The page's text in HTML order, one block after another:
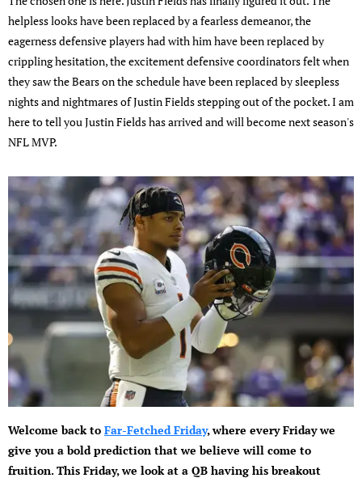
helpless looks have been replaced by a fearless demeanor, the
eagerness defensive players had with him have been replaced by
crippling hesitation, the excitement defensive coordinators felt when
they saw the Bears on the schedule have been replaced by sleepless
nights and nightmares of Justin Fields stepping out of the pocket. I am
here to tell you Justin Fields has arrived and will become next season's
NFL MVP.
Welcome back to Far-Fetched Friday, where every Friday we
give you a bold prediction that we believe will come to
fruition. This Friday, we look at a QB having his breakout